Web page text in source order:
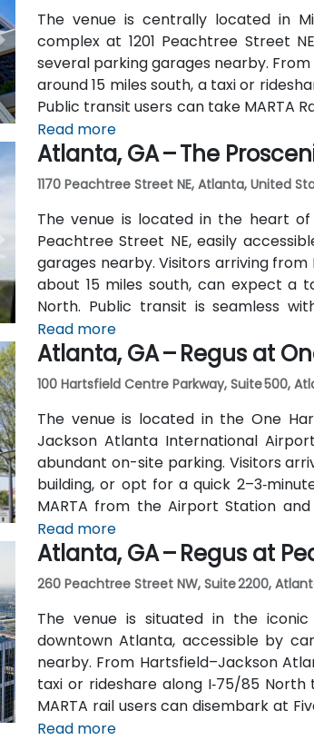
The venue is centrally located in
complex at 1201 Peachtree Street
several parking garages nearby.
around 15 miles south, a taxi or
Public transit users can take MARTA
away) and walk easily, and numerous
outside the entrance.
Read more
Atlanta, GA – The
1170 Peachtree Street NE, Atlanta, United
The venue is located in the heart of
Peachtree Street NE, easily
garages nearby. Visitors arriving
about 15 miles south, can expect a
North. Public transit is seamless
stations are within walking distance
routes also serve Peachtree Street.
Read more
Atlanta, GA – Regus at
100 Hartsfield Centre Parkway, Suite 500,
The venue is located in the One
Jackson Atlanta International
abundant on-site parking. Visitors
building, or opt for a quick
MARTA from the Airport Station
connecting shuttle or enjoy a brief
Read more
Atlanta, GA – Regus at
260 Peachtree Street NW, Suite 2200,
The venue is situated in the
downtown Atlanta, accessible by
nearby. From Hartsfield–Jackson
taxi or rideshare along I‑75/85
MARTA rail users can disembark at
Peachtree Center Station and walk
Read more